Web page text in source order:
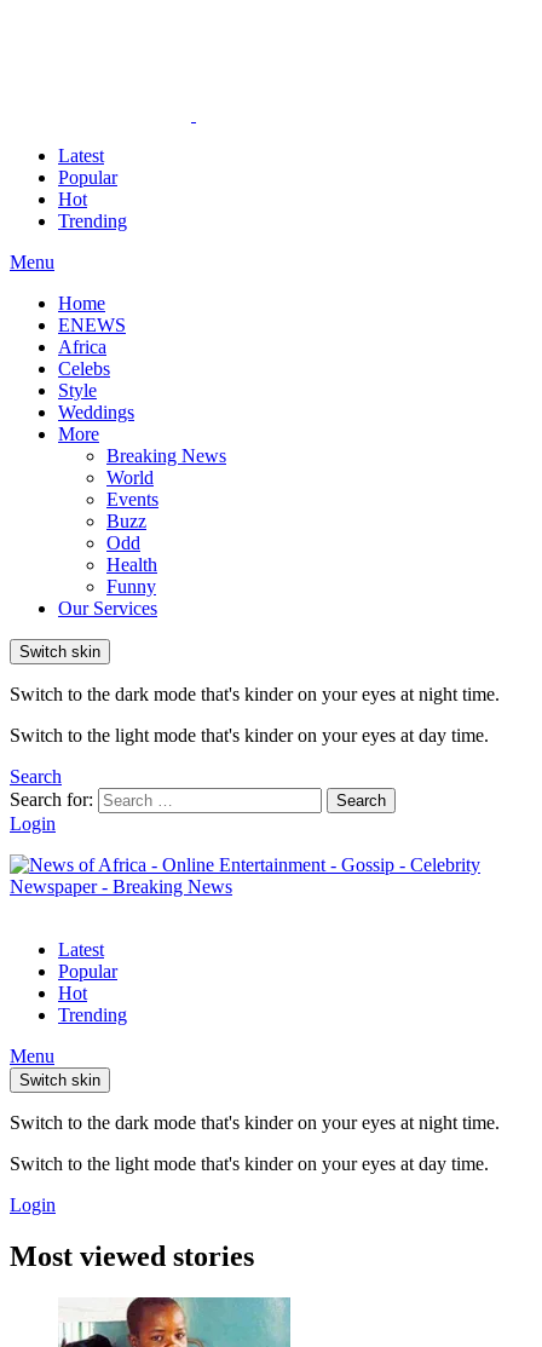
Latest
Popular
Hot
Trending
Menu
Home
ENEWS
Africa
Celebs
Style
Weddings
More
Breaking News
World
Events
Buzz
Odd
Health
Funny
Our Services
Switch skin
Switch to the dark mode that's kinder on your eyes at night time.
Switch to the light mode that's kinder on your eyes at day time.
Search
Search for:
Search
Login
Latest
Popular
Hot
Trending
Menu
Switch skin
Switch to the dark mode that's kinder on your eyes at night time.
Switch to the light mode that's kinder on your eyes at day time.
Login
Most viewed stories